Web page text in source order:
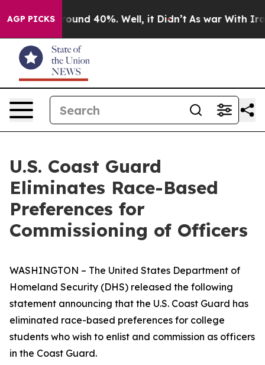
AGP PICKS
Floor Around 40%. Well, it Didn’t As war With Iran
U.S. Coast Guard
Eliminates Race-Based
Preferences for
Commissioning of Officers
WASHINGTON – The United States Department of
Homeland Security (DHS) released the following
statement announcing that the U.S. Coast Guard has
eliminated race-based preferences for college
students who wish to enlist and commission as officers
in the Coast Guard.